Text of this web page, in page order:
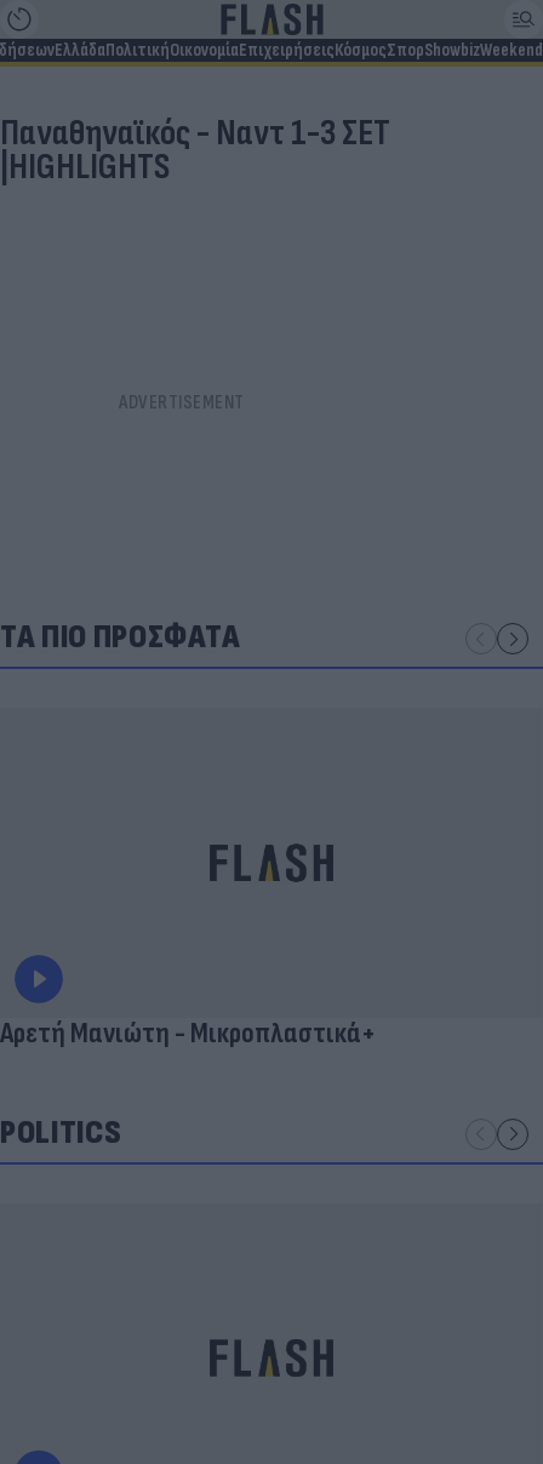
ΕλλάδαΠολιτικήΟικονομίαΕπιχειρήσειςΚόσμοςΣπορShowbizWeekend
Παναθηναϊκός - Ναντ 1-3 ΣΕΤ
|HIGHLIGHTS
ΤΑ ΠΙΟ ΠΡΟΣΦΑΤΑ
Αρετή Μανιώτη - Μικροπλαστικά+
POLITICS